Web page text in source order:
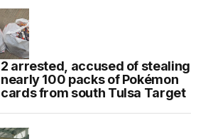
2 arrested, accused of stealing
nearly 100 packs of Pokémon
cards from south Tulsa Target